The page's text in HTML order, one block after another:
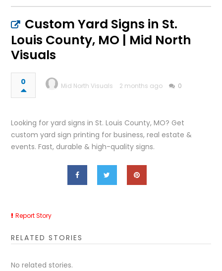
Custom Yard Signs in St.
Louis County, MO | Mid North
Visuals
0 Mid North Visuals 2 months ago 0
Looking for yard signs in St. Louis County, MO? Get
custom yard sign printing for business, real estate &
events. Fast, durable & high-quality signs.
Report Story
RELATED STORIES
No related stories.